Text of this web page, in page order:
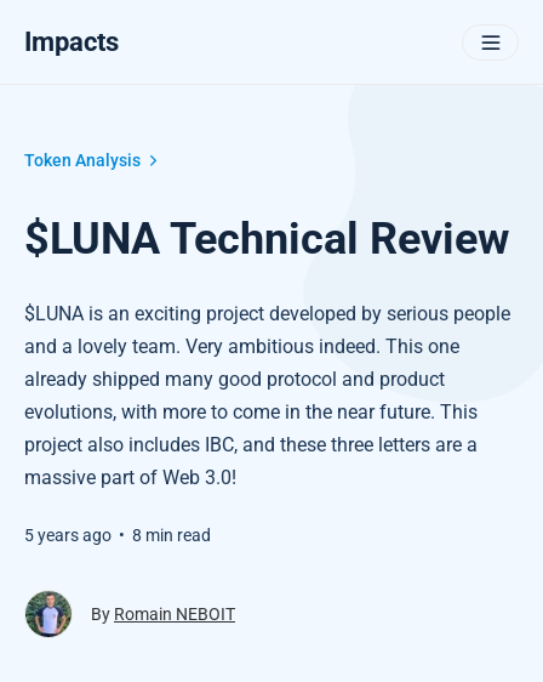
Impacts
Token Analysis
$LUNA Technical Review
$LUNA is an exciting project developed by serious people
and a lovely team. Very ambitious indeed. This one
already shipped many good protocol and product
evolutions, with more to come in the near future. This
project also includes IBC, and these three letters are a
massive part of Web 3.0!
5 years ago • 8 min read
By Romain NEBOIT